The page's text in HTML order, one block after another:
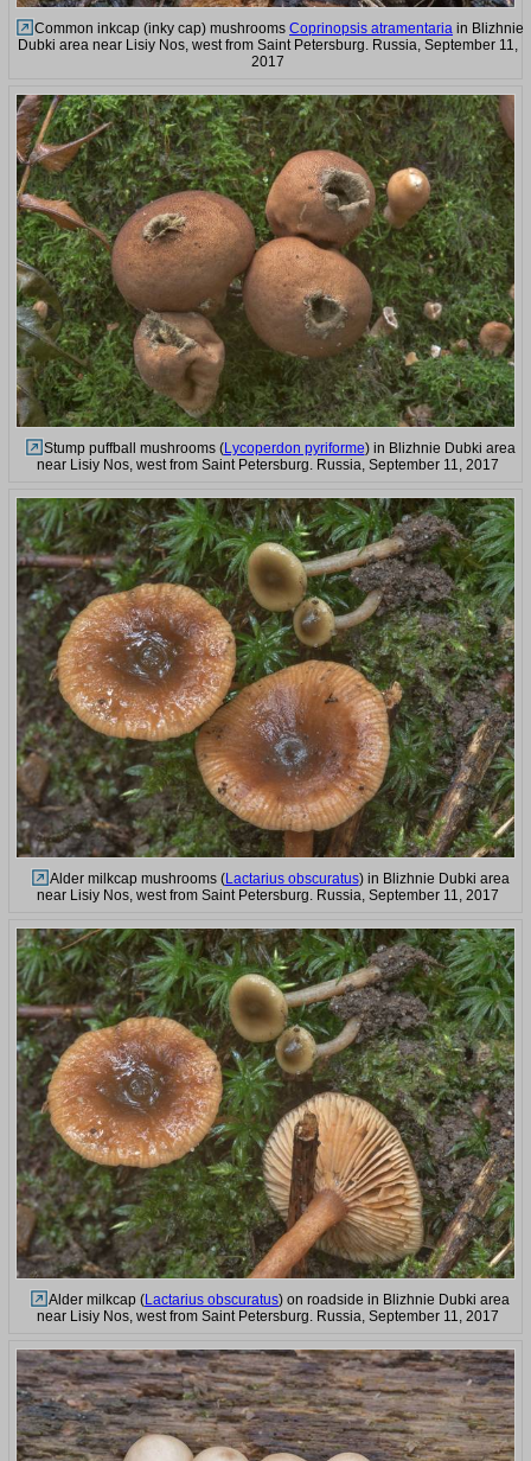
Common inkcap (inky cap) mushrooms Coprinopsis atramentaria in Blizhnie
Dubki area near Lisiy Nos, west from Saint Petersburg. Russia, September 11,
2017
Stump puffball mushrooms (Lycoperdon pyriforme) in Blizhnie Dubki area
near Lisiy Nos, west from Saint Petersburg. Russia, September 11, 2017
Alder milkcap mushrooms (Lactarius obscuratus) in Blizhnie Dubki area
near Lisiy Nos, west from Saint Petersburg. Russia, September 11, 2017
Alder milkcap (Lactarius obscuratus) on roadside in Blizhnie Dubki area
near Lisiy Nos, west from Saint Petersburg. Russia, September 11, 2017